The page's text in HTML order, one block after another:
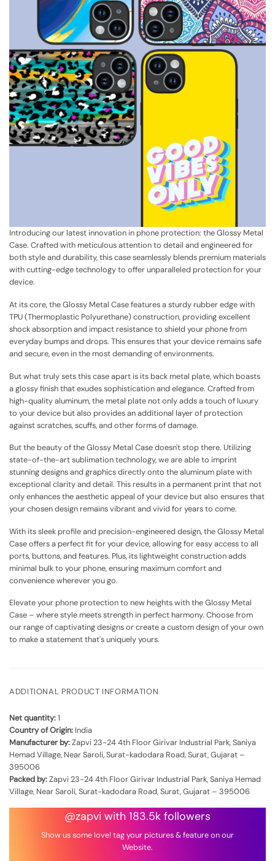
Introducing our latest innovation in phone protection: the Glossy Metal
Case. Crafted with meticulous attention to detail and engineered for
both style and durability, this case seamlessly blends premium materials
with cutting-edge technology to offer unparalleled protection for your
device.
At its core, the Glossy Metal Case features a sturdy rubber edge with
TPU (Thermoplastic Polyurethane) construction, providing excellent
shock absorption and impact resistance to shield your phone from
everyday bumps and drops. This ensures that your device remains safe
and secure, even in the most demanding of environments.
But what truly sets this case apart is its back metal plate, which boasts
a glossy finish that exudes sophistication and elegance. Crafted from
high-quality aluminum, the metal plate not only adds a touch of luxury
to your device but also provides an additional layer of protection
against scratches, scuffs, and other forms of damage.
But the beauty of the Glossy Metal Case doesn't stop there. Utilizing
state-of-the-art sublimation technology, we are able to imprint
stunning designs and graphics directly onto the aluminum plate with
exceptional clarity and detail. This results in a permanent print that not
only enhances the aesthetic appeal of your device but also ensures that
your chosen design remains vibrant and vivid for years to come.
With its sleek profile and precision-engineered design, the Glossy Metal
Case offers a perfect fit for your device, allowing for easy access to all
ports, buttons, and features. Plus, its lightweight construction adds
minimal bulk to your phone, ensuring maximum comfort and
convenience wherever you go.
Elevate your phone protection to new heights with the Glossy Metal
Case – where style meets strength in perfect harmony. Choose from
our range of captivating designs or create a custom design of your own
to make a statement that's uniquely yours.
ADDITIONAL PRODUCT INFORMATION
Net quantity:1
Country of Origin: India
Manufacturer by:Zapvi 23-24 4th Floor Girivar Industrial Park, Saniya
Hemad Village, Near Saroli, Surat-kadodara Road, Surat, Gujarat –
395006
Packed by:Zapvi 23-24 4th Floor Girivar Industrial Park, Saniya Hemad
Village, Near Saroli, Surat-kadodara Road, Surat, Gujarat – 395006
@zapvi with 183.5k followers
Show us some love! tag your pictures & feature on our
Website.